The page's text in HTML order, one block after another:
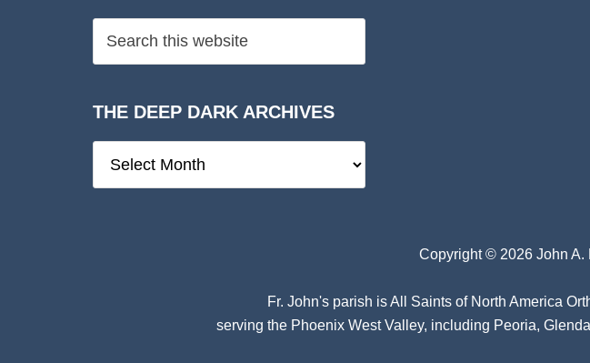
THE DEEP DARK ARCHIVES
Deep
Copyright © 2026 John A.
Fr. John's parish isAll Saints of North America
serving the Phoenix West Valley, including Peoria,